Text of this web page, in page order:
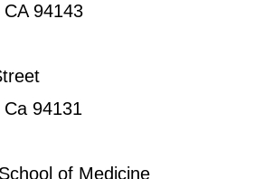
94143
94131
of Medicine